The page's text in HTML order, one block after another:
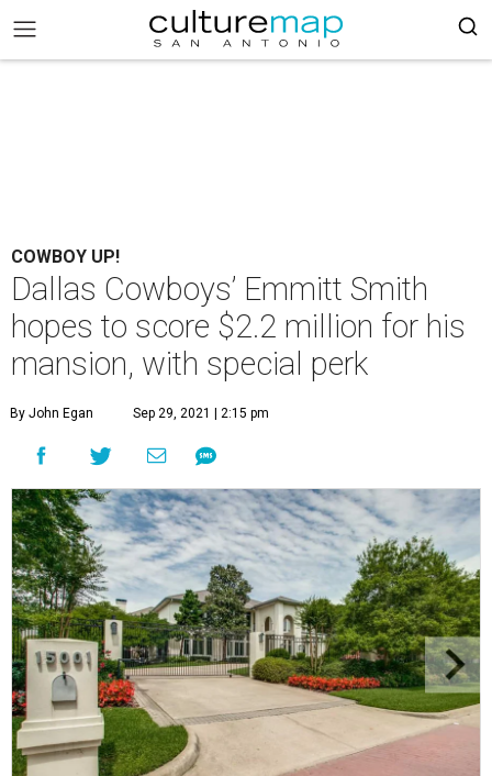
COWBOY UP!
Dallas Cowboys’ Emmitt Smith
hopes to score $2.2 million for his
mansion, with special perk
By John Egan Sep 29, 2021 | 2:15 pm